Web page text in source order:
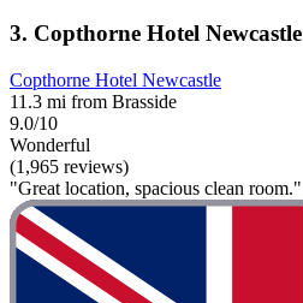
3. Copthorne Hotel Newcastle
Copthorne Hotel Newcastle
11.3 mi from Brasside
9.0/10
Wonderful
(1,965 reviews)
"Great location, spacious clean room."